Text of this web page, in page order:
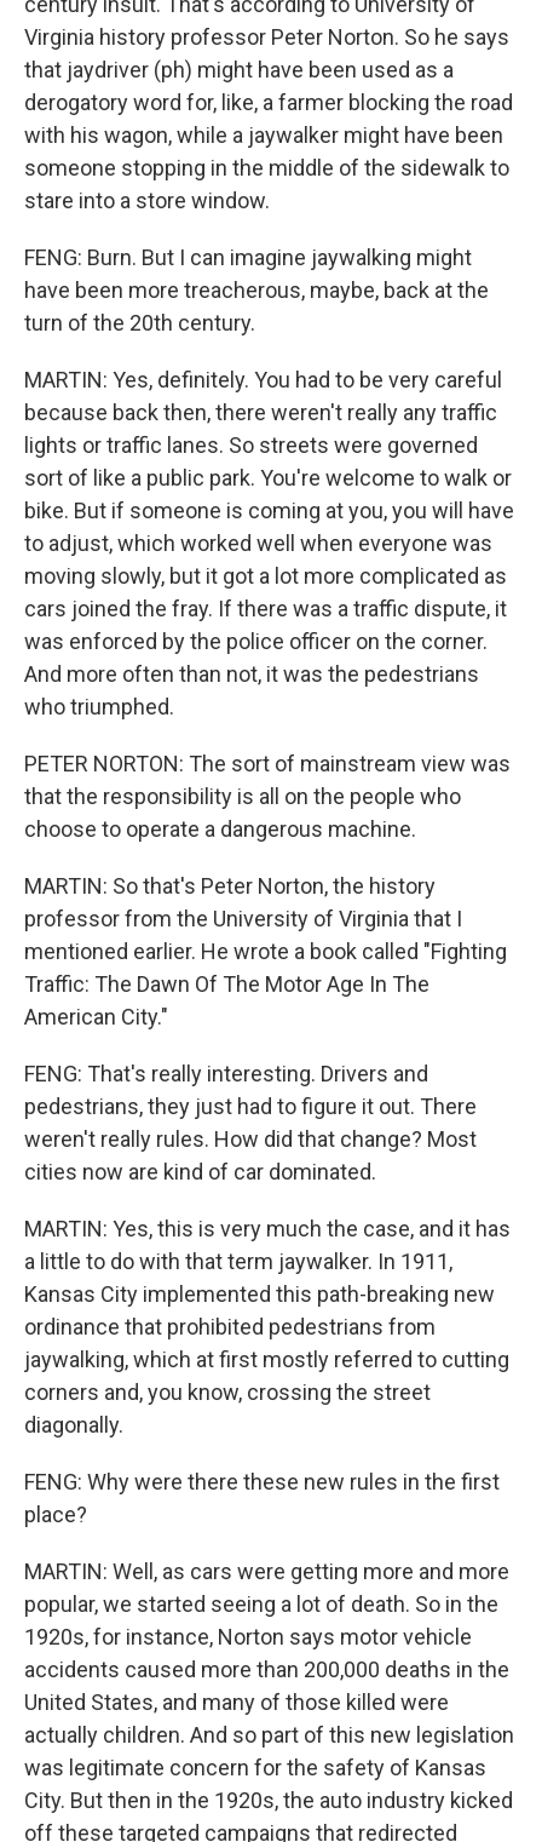
Virginia history professor Peter Norton. So he says
that jaydriver (ph) might have been used as a
derogatory word for, like, a farmer blocking the road
with his wagon, while a jaywalker might have been
someone stopping in the middle of the sidewalk to
stare into a store window.
FENG: Burn. But I can imagine jaywalking might
have been more treacherous, maybe, back at the
turn of the 20th century.
MARTIN: Yes, definitely. You had to be very careful
because back then, there weren't really any traffic
lights or traffic lanes. So streets were governed
sort of like a public park. You're welcome to walk or
bike. But if someone is coming at you, you will have
to adjust, which worked well when everyone was
moving slowly, but it got a lot more complicated as
cars joined the fray. If there was a traffic dispute, it
was enforced by the police officer on the corner.
And more often than not, it was the pedestrians
who triumphed.
PETER NORTON: The sort of mainstream view was
that the responsibility is all on the people who
choose to operate a dangerous machine.
MARTIN: So that's Peter Norton, the history
professor from the University of Virginia that I
mentioned earlier. He wrote a book called "Fighting
Traffic: The Dawn Of The Motor Age In The
American City."
FENG: That's really interesting. Drivers and
pedestrians, they just had to figure it out. There
weren't really rules. How did that change? Most
cities now are kind of car dominated.
MARTIN: Yes, this is very much the case, and it has
a little to do with that term jaywalker. In 1911,
Kansas City implemented this path-breaking new
ordinance that prohibited pedestrians from
jaywalking, which at first mostly referred to cutting
corners and, you know, crossing the street
diagonally.
FENG: Why were there these new rules in the first
place?
MARTIN: Well, as cars were getting more and more
popular, we started seeing a lot of death. So in the
1920s, for instance, Norton says motor vehicle
accidents caused more than 200,000 deaths in the
United States, and many of those killed were
actually children. And so part of this new legislation
was legitimate concern for the safety of Kansas
City. But then in the 1920s, the auto industry kicked
off these targeted campaigns that redirected